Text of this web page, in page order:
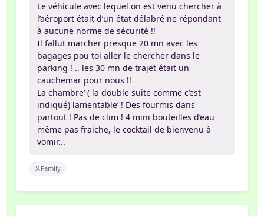
Le véhicule avec lequel on est venu chercher à
l’aéroport était d’un état délabré ne répondant
à aucune norme de sécurité !!
Il fallut marcher presque 20 mn avec les
bagages pou toi aller le chercher dans le
parking ! .. les 30 mn de trajet était un
cauchemar pour nous !!
La chambre’ ( la double suite comme c’est
indiqué) lamentable’ ! Des fourmis dans
partout ! Pas de clim ! 4 mini bouteilles d’eau
même pas fraiche, le cocktail de bienvenu à
vomir...
Family